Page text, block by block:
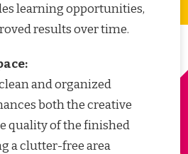
learning opportunities,
results over time.
and organized
both the creative
quality of the finished
a clutter-free area